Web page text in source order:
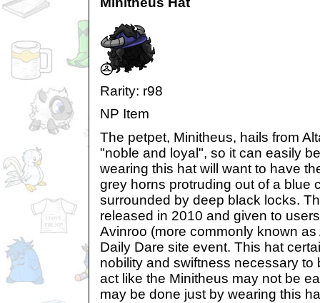
Rarity: r98
NP Item
The petpet, Minitheus, hails from
"noble and loyal", so it can easily
wearing this hat will want to have
grey horns protruding out of a blue
surrounded by deep black locks.
released in 2010 and given to
Avinroo (more commonly known
Daily Dare site event. This hat
nobility and swiftness necessary to
act like the Minitheus may not be
may be done just by wearing this